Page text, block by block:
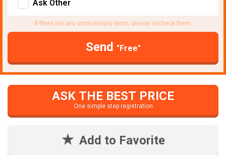
Ask Other
If there are any unnecessary items, please uncheck them.
Send "Free"
ASK THE BEST PRICE
One simple step registration
Add to Favorite